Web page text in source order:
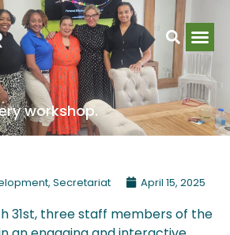
workshop.
, Secretariat
April 15, 2025
31st, three staff members of the